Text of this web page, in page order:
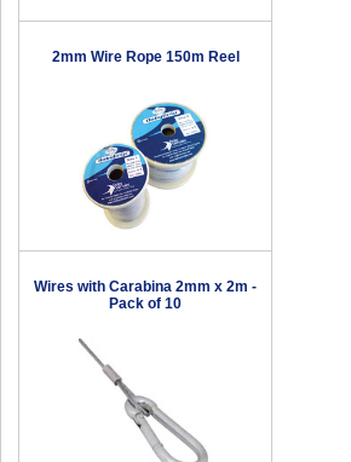
2mm Wire Rope 150m Reel
Wires with Carabina 2mm x 2m -
Pack of 10